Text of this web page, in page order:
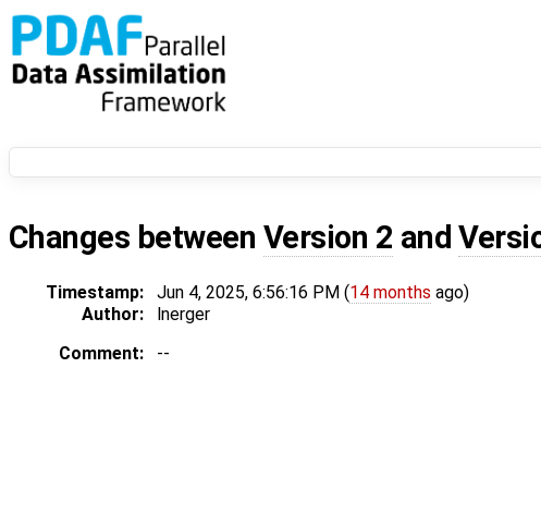
Changes between Version 2 and
Timestamp: Jun 4, 2025, 6:56:16 PM (14 months ago)
Author:
lnerger
Comment:
--